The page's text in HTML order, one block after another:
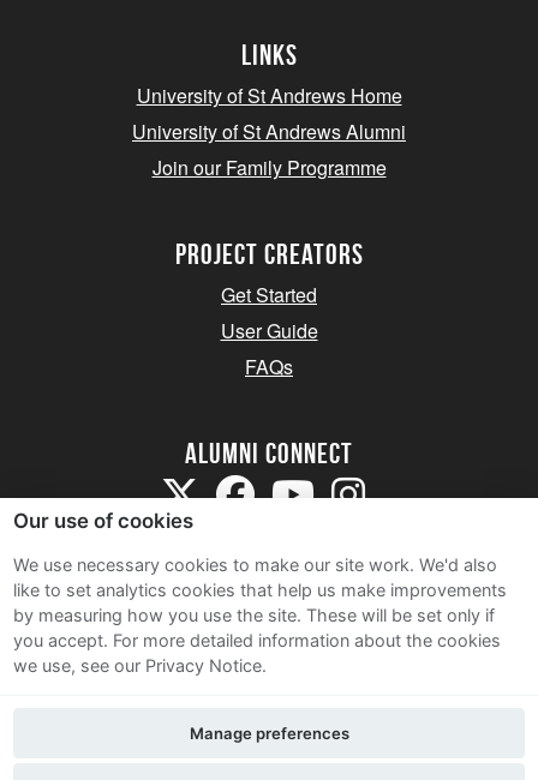
Links
University of St Andrews Home
University of St Andrews Alumni
Join our Family Programme
Project Creators
Get Started
User Guide
FAQs
Alumni Connect
Terms and Conditions
Privacy Notice
Contact Us
Our use of cookies
We use necessary cookies to make our site work. We'd also
like to set analytics cookies that help us make improvements
by measuring how you use the site. These will be set only if
you accept. For more detailed information about the cookies
we use, see our Privacy Notice.
Manage preferences